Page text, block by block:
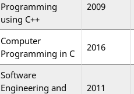
Programming
using C++
2009
Computer
Programming in C
2016
Software
Engineering and
2011